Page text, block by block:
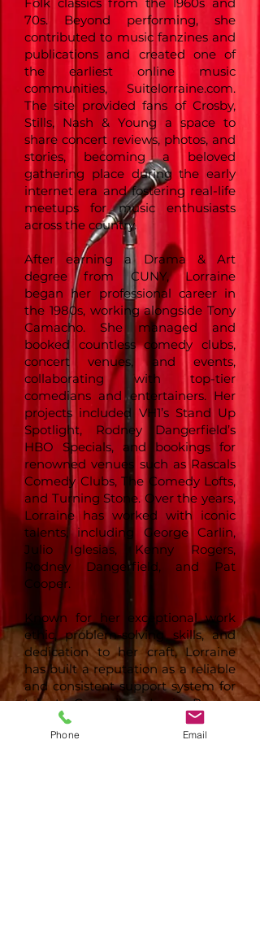
70s. Beyond performing, she
contributed to music fanzines and
publications and created one of
the earliest online music
communities, Suitelorraine.com.
The site provided fans of Crosby,
Stills, Nash & Young a space to
share concert reviews, photos, and
stories, becoming a beloved
gathering place during the early
internet era and fostering real-life
meetups for music enthusiasts
across the country.
After earning a Drama & Art
degree from CUNY, Lorraine
began her professional career in
the 1980s, working alongside Tony
Camacho. She managed and
booked countless comedy clubs,
concert venues, and events,
collaborating with top-tier
comedians and entertainers. Her
projects included VH1’s Stand Up
Spotlight, Rodney Dangerfield’s
HBO Specials, and bookings for
renowned venues such as Rascals
Comedy Clubs, The Comedy Lofts,
and Turning Stone. Over the years,
Lorraine has worked with iconic
talents, including George Carlin,
Julio Iglesias, Kenny Rogers,
Rodney Dangerfield, and Pat
Cooper.
Known for her exceptional work
ethic, problem-solving skills, and
dedication to her craft, Lorraine
has built a reputation as a reliable
and consistent support system for
talent. Comedian Louis Ramey
once said, “Her work ethic and
problem-solving skills have made
Phone Email